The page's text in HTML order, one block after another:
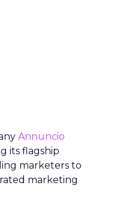
Annuncio
its flagship
marketers to
marketing